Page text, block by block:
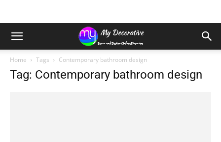
Home Tags Contemporary bathroom design
Tag: Contemporary bathroom design